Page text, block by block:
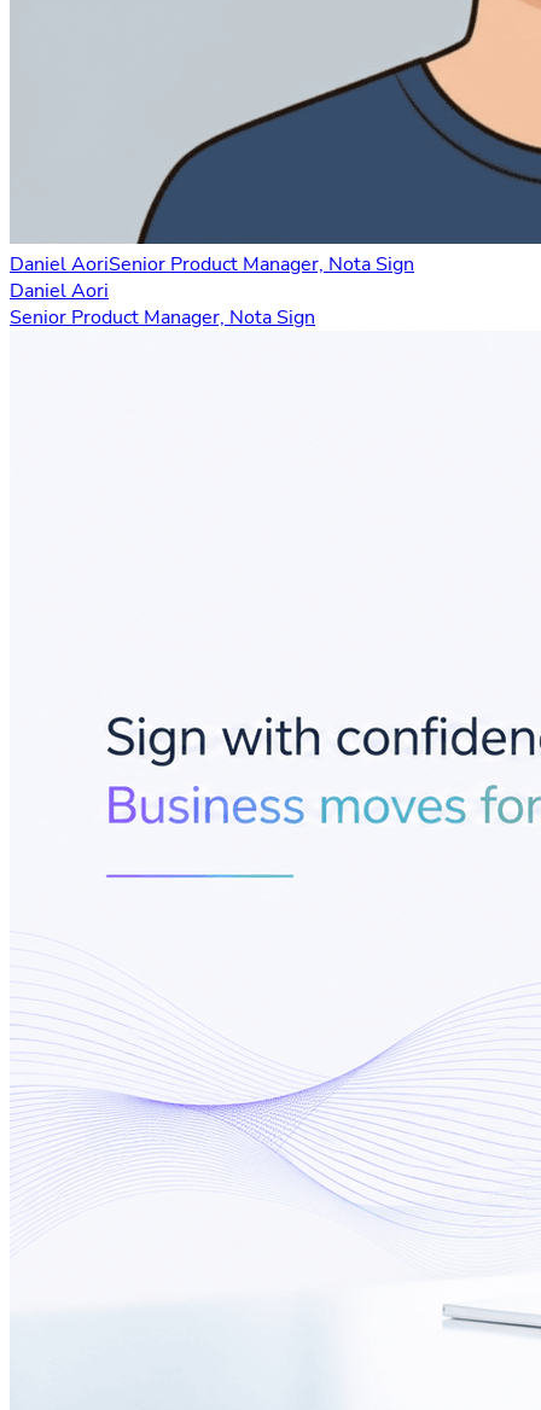
Daniel AoriSenior Product Manager, Nota Sign
Daniel Aori
Senior Product Manager, Nota Sign